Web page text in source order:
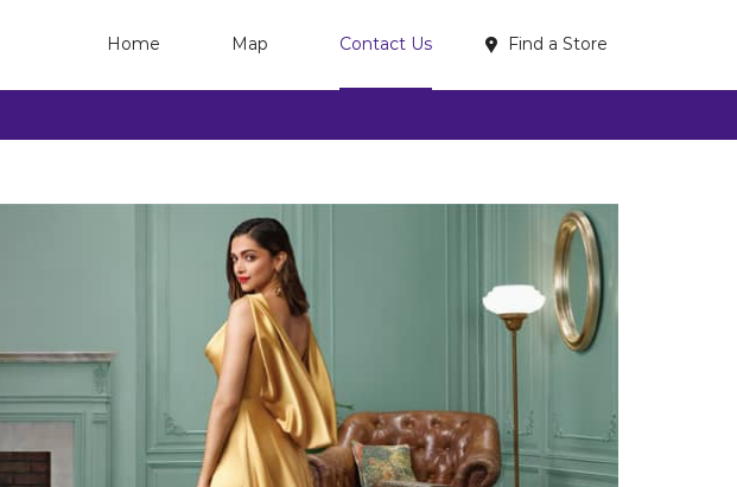
Home Map Contact Us Find a Store